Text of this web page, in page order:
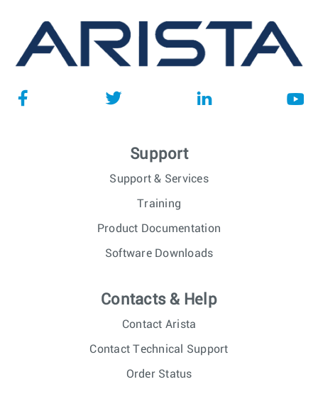
Support
Support & Services
Training
Product Documentation
Software Downloads
Contacts & Help
Contact Arista
Contact Technical Support
Order Status